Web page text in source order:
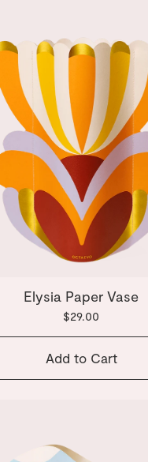
Elysia Paper Vase
$29.00
Add to Cart